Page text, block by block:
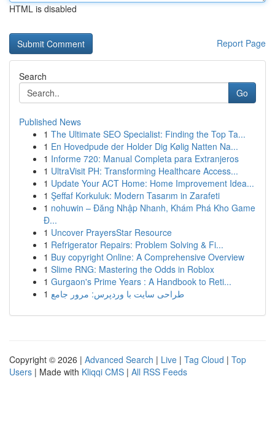
HTML is disabled
Report Page
Search
Go
Published News
1 The Ultimate SEO Specialist: Finding the Top Ta...
1 En Hovedpude der Holder Dig Kølig Natten Na...
1 Informe 720: Manual Completa para Extranjeros
1 UltraVisit PH: Transforming Healthcare Access...
1 Update Your ACT Home: Home Improvement Idea...
1 Şeffaf Korkuluk: Modern Tasarım in Zarafeti
1 nohuwin – Đăng Nhập Nhanh, Khám Phá Kho Game
Đ...
1 Uncover PrayersStar Resource
1 Refrigerator Repairs: Problem Solving & Fi...
1 Buy copyright Online: A Comprehensive Overview
1 Slime RNG: Mastering the Odds in Roblox
1 Gurgaon's Prime Years : A Handbook to Reti...
1 طراحی سایت با وردپرس: مرور جامع
Copyright © 2026 | Advanced Search | Live | Tag Cloud | Top
Users | Made with Kliqqi CMS | All RSS Feeds